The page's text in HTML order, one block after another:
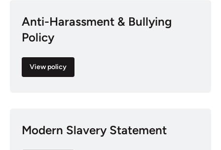
Anti-Harassment & Bullying
Policy
View policy
Modern Slavery Statement